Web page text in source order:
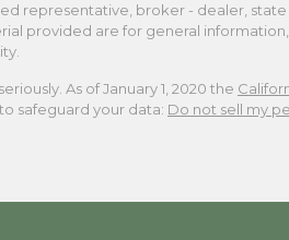
representative, broker - dealer,
provided are for general
As of January 1, 2020 the
safeguard your data: Do not sell my